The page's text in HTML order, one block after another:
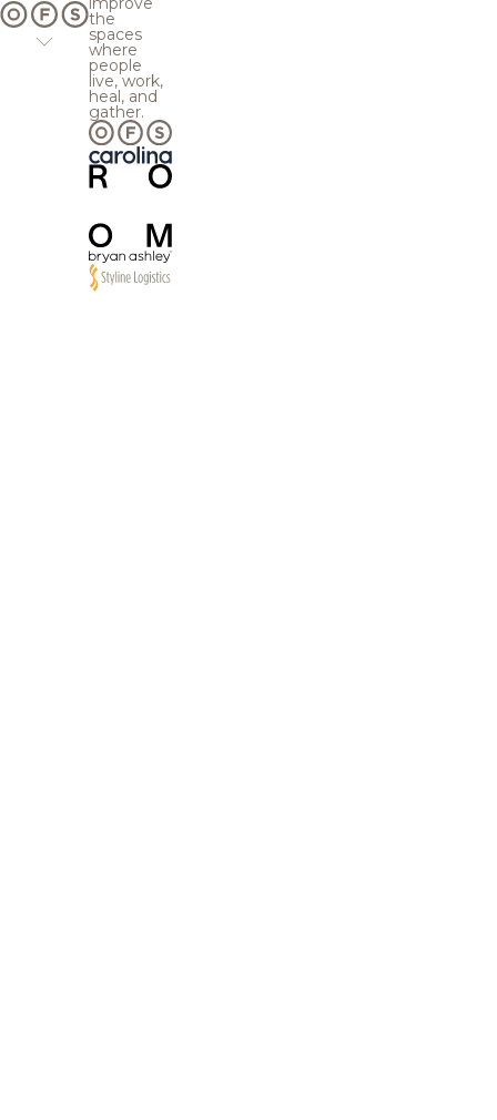
the
spaces
where
people
live, work,
heal, and
gather.